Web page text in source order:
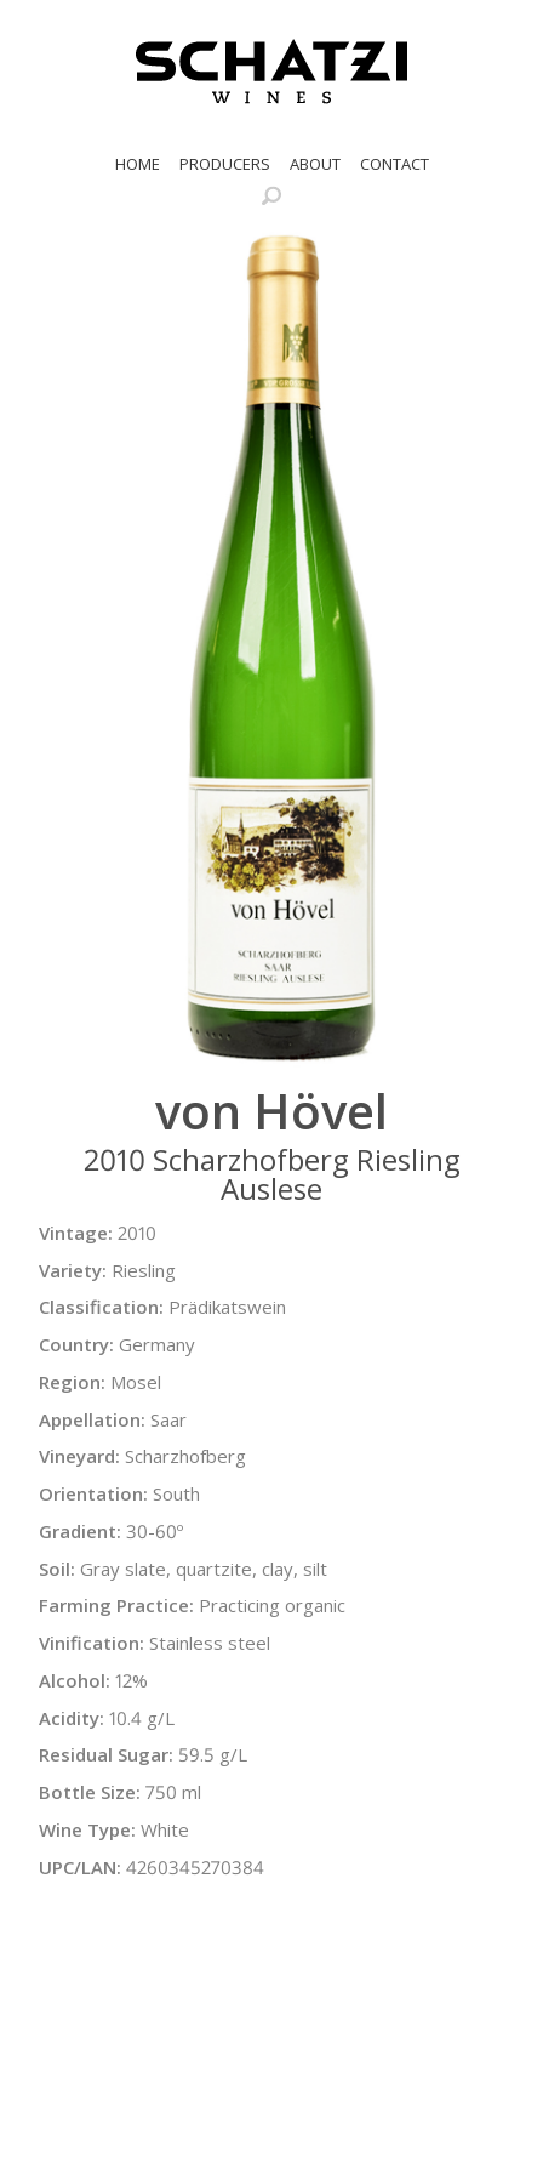
HOME PRODUCERS ABOUT CONTACT
von Hövel
2010 Scharzhofberg Riesling
Auslese
Vintage: 2010
Variety: Riesling
Classification: Prädikatswein
Country: Germany
Region: Mosel
Appellation: Saar
Vineyard: Scharzhofberg
Orientation: South
Gradient: 30-60º
Soil: Gray slate, quartzite, clay, silt
Farming Practice: Practicing organic
Vinification: Stainless steel
Alcohol: 12%
Acidity: 10.4 g/L
Residual Sugar: 59.5 g/L
Bottle Size: 750 ml
Wine Type: White
UPC/LAN: 4260345270384